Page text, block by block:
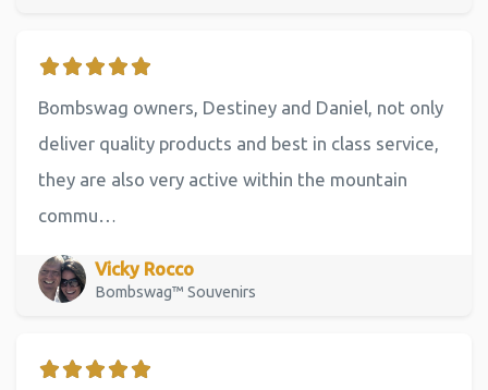
Bombswag owners, Destiney and Daniel, not only
deliver quality products and best in class service,
they are also very active within the mountain
commu…
Vicky Rocco
Bombswag™ Souvenirs